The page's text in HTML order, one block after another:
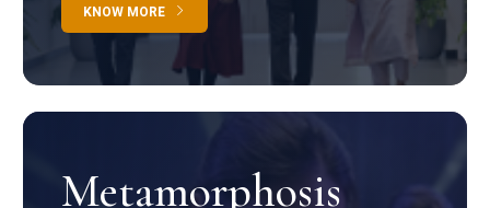
KNOW MORE
Metamorphosis